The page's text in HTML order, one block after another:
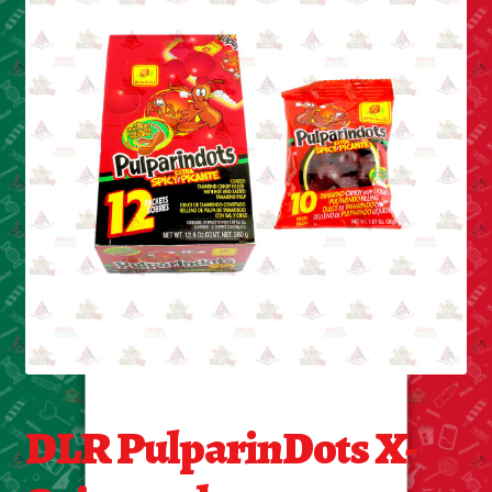
Cleaning Supplies
Laundry
Foam & Plastic products
Automobile
ESSENTIALS
Bakery Items
Candle
Decor
Electonics
DLR PulparinDots X-